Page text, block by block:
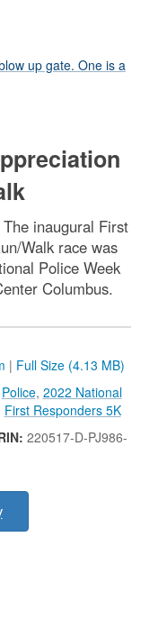
inaugural First
Walk race was
Police Week
Columbus.
| Full Size (4.13 MB)
Police, 2022 National
First Responders 5K
220517-D-PJ986-